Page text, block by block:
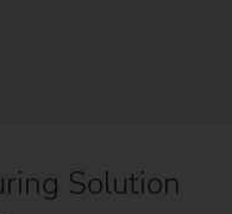
Solution